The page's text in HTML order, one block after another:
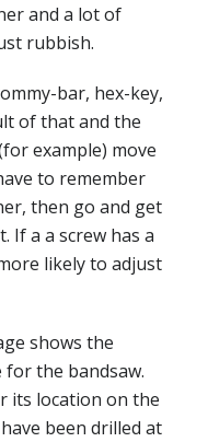
and a lot of
rubbish.
bar, hex-key,
of that and the
example) move
to remember
then go and get
If a a screw has a
likely to adjust
shows the
the bandsaw.
its location on the
been drilled at